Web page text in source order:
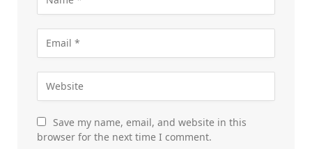
Save my name, email, and website in this
browser for the next time I comment.